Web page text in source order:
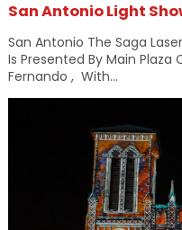
San Antonio Light
San Antonio The Saga
Is Presented By Main
Fernando , With...